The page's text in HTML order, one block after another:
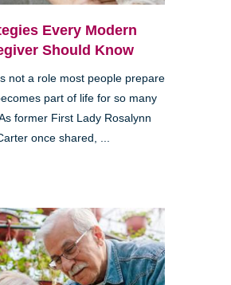
Every Modern
Should Know
not a role most people prepare
part of life for so many
former First Lady Rosalynn
once shared, ...